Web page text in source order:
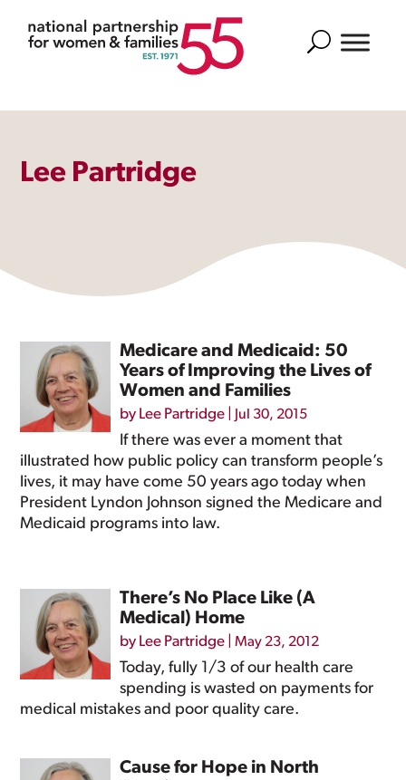
Search
Lee Partridge
Medicare and Medicaid: 50
Years of Improving the Lives of
Women and Families
by Lee Partridge Jul 30, 2015
If there was ever a moment that
illustrated how public policy can transform people’s
lives, it may have come 50 years ago today when
President Lyndon Johnson signed the Medicare and
Medicaid programs into law.
There’s No Place Like (A
Medical) Home
by Lee Partridge |May 23, 2012
Today, fully 1/3 of our health care
spending is wasted on payments for
medical mistakes and poor quality care.
Cause for Hope in North